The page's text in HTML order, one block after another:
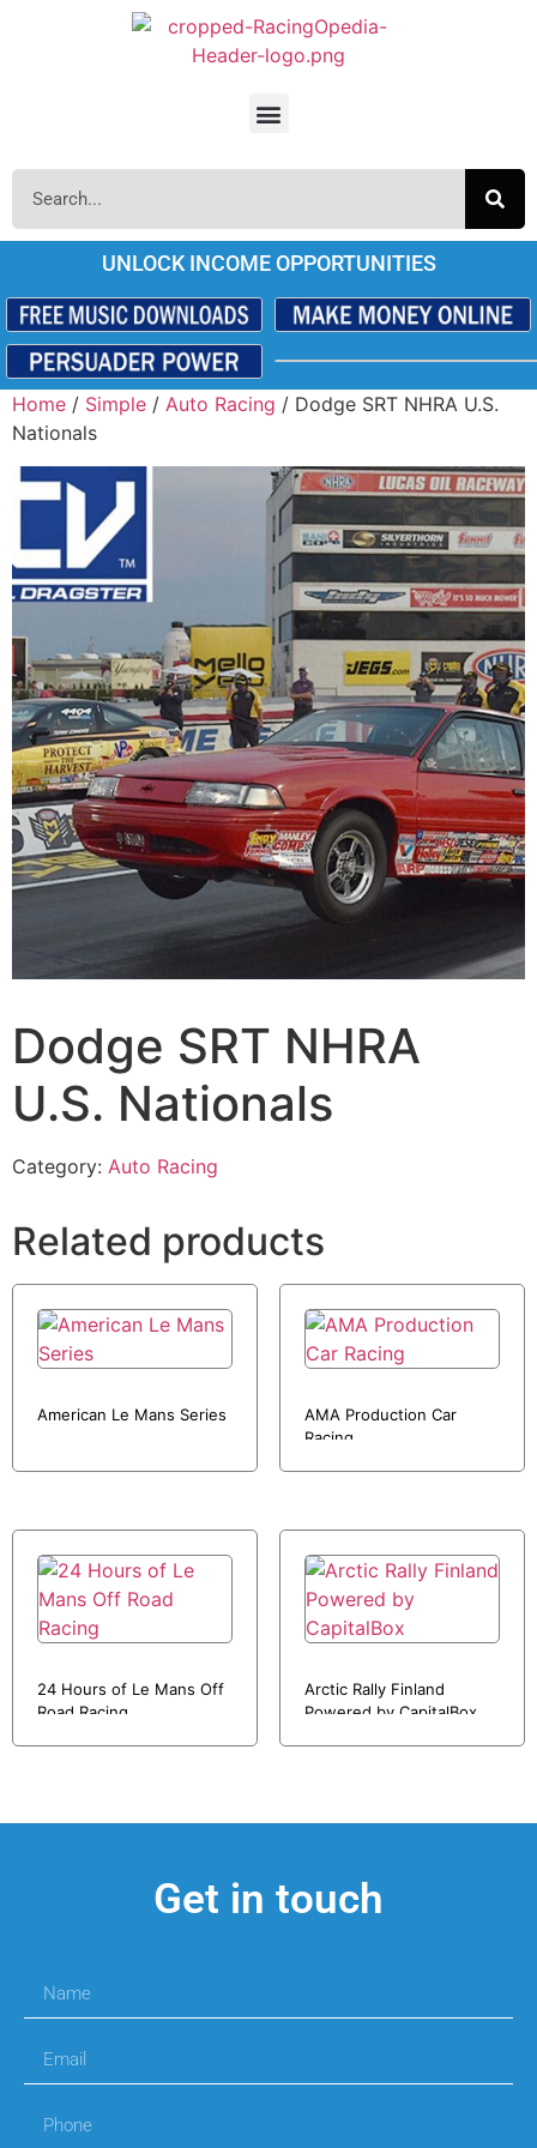
UNLOCK INCOME OPPORTUNITIES
Home / Simple / Auto Racing / Dodge SRT NHRA U.S.
Nationals
Dodge SRT NHRA
U.S. Nationals
Category: Auto Racing
Related products
American Le Mans Series
AMA Production Car
Racing
24 Hours of Le Mans Off
Road Racing
Arctic Rally Finland
Powered by CapitalBox
Get in touch